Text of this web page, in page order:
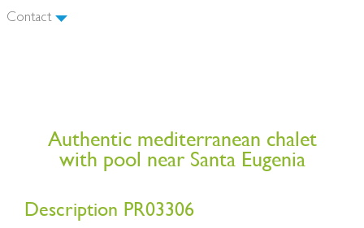
Contact
Authentic mediterranean chalet
with pool near Santa Eugenia
Description PR03306